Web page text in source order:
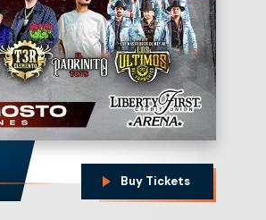
Buy Tickets